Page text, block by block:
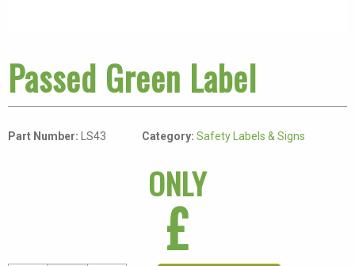
Passed Green Label
Part Number: LS43 Category: Safety Labels & Signs
ONLY
£